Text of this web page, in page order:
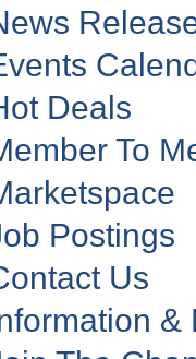
Deals
To
Postings
Us
&